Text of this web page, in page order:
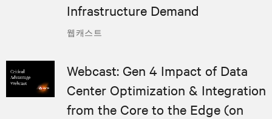
웹캐스트
Infrastructure Demand
Webcast: Gen 4 Impact of Data
Center Optimization & Integration
from the Core to the Edge (on